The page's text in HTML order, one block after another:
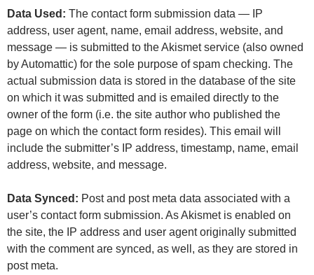
Data Used: The contact form submission data — IP
address, user agent, name, email address, website, and
message — is submitted to the Akismet service (also owned
by Automattic) for the sole purpose of spam checking. The
actual submission data is stored in the database of the site
on which it was submitted and is emailed directly to the
owner of the form (i.e. the site author who published the
page on which the contact form resides). This email will
include the submitter’s IP address, timestamp, name, email
address, website, and message.
Data Synced: Post and post meta data associated with a
user’s contact form submission. As Akismet is enabled on
the site, the IP address and user agent originally submitted
with the comment are synced, as well, as they are stored in
post meta.